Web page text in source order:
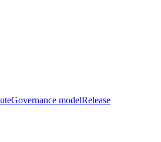
Governance modelRelease